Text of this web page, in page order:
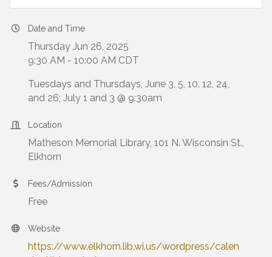
Date and Time
Thursday Jun 26, 2025
9:30 AM - 10:00 AM CDT
Tuesdays and Thursdays, June 3, 5, 10, 12, 24,
and 26; July 1 and 3 @ 9:30am
Location
Matheson Memorial Library, 101 N. Wisconsin St.,
Elkhorn
Fees/Admission
Free
Website
https://www.elkhorn.lib.wi.us/wordpress/calen